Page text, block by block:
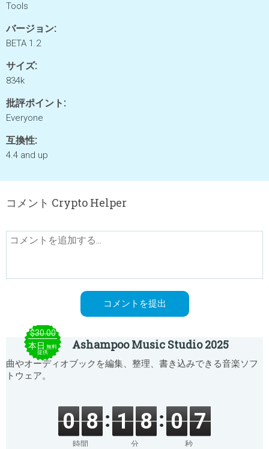
Tools
バージョン:
BETA 1.2
サイズ:
834k
批評ポイント:
Everyone
互換性:
4.4 and up
コメント Crypto Helper
$30.00
本日 無料
提供
Ashampoo Music Studio 2025
曲やオーディオブックを編集、整理、書き込みできる音楽ソフ
トウェア。
0 8
時間
1 8
分
0 7
秒